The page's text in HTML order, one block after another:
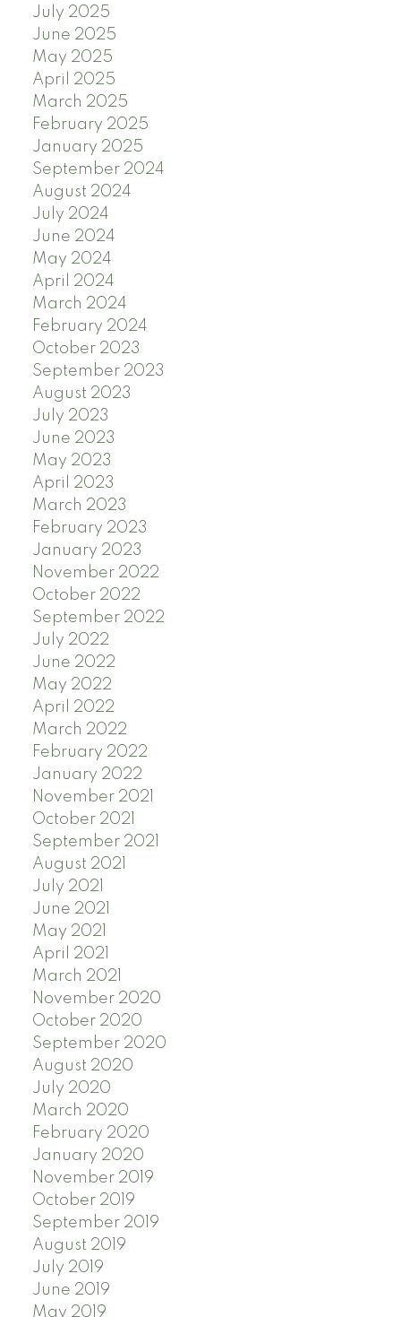
July 2025
June 2025
May 2025
April 2025
March 2025
February 2025
January 2025
September 2024
August 2024
July 2024
June 2024
May 2024
April 2024
March 2024
February 2024
October 2023
September 2023
August 2023
July 2023
June 2023
May 2023
April 2023
March 2023
February 2023
January 2023
November 2022
October 2022
September 2022
July 2022
June 2022
May 2022
April 2022
March 2022
February 2022
January 2022
November 2021
October 2021
September 2021
August 2021
July 2021
June 2021
May 2021
April 2021
March 2021
November 2020
October 2020
September 2020
August 2020
July 2020
March 2020
February 2020
January 2020
November 2019
October 2019
September 2019
August 2019
July 2019
June 2019
May 2019